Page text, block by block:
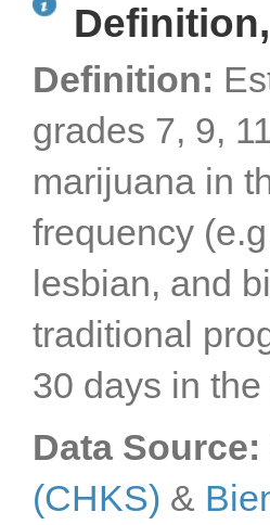
Merced County
Modoc County
Mono County
Monterey County
Napa County
Orange County
Plumas County
Riverside County
Sacramento County
San Benito County
County
San Diego County
San Joaquin County
San Luis Obispo
County
Definition:
grades 7, 9,
marijuana in
frequency
lesbian, and
traditional
30 days in
Data Source:
(CHKS) &